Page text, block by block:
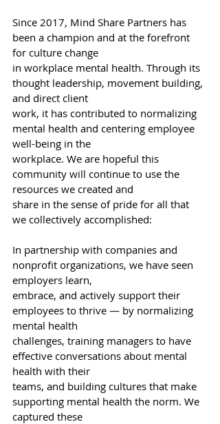
Since 2017, Mind Share Partners has
been a champion and at the forefront
for culture change
in workplace mental health. Through its
thought leadership, movement building,
and direct client
work, it has contributed to normalizing
mental health and centering employee
well-being in the
workplace. We are hopeful this
community will continue to use the
resources we created and
share in the sense of pride for all that
we collectively accomplished:
In partnership with companies and
nonprofit organizations, we have seen
employers learn,
embrace, and actively support their
employees to thrive — by normalizing
mental health
challenges, training managers to have
effective conversations about mental
health with their
teams, and building cultures that make
supporting mental health the norm. We
captured these